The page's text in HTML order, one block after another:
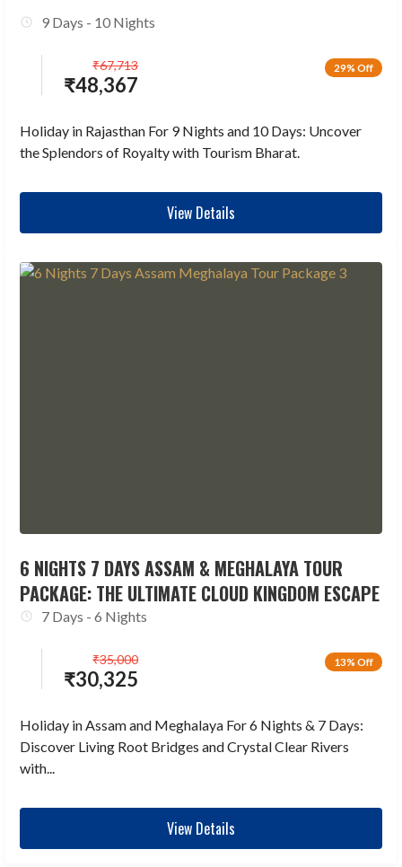
9 Days - 10 Nights
29% Off
₹48,367
₹67,713
Holiday in Rajasthan For 9 Nights and 10 Days: Uncover
the Splendors of Royalty with Tourism Bharat.
View Details
6 NIGHTS 7 DAYS ASSAM & MEGHALAYA TOUR
PACKAGE: THE ULTIMATE CLOUD KINGDOM ESCAPE
7 Days - 6 Nights
13% Off
₹30,325
₹35,000
Holiday in Assam and Meghalaya For 6 Nights & 7 Days:
Discover Living Root Bridges and Crystal Clear Rivers
with...
View Details